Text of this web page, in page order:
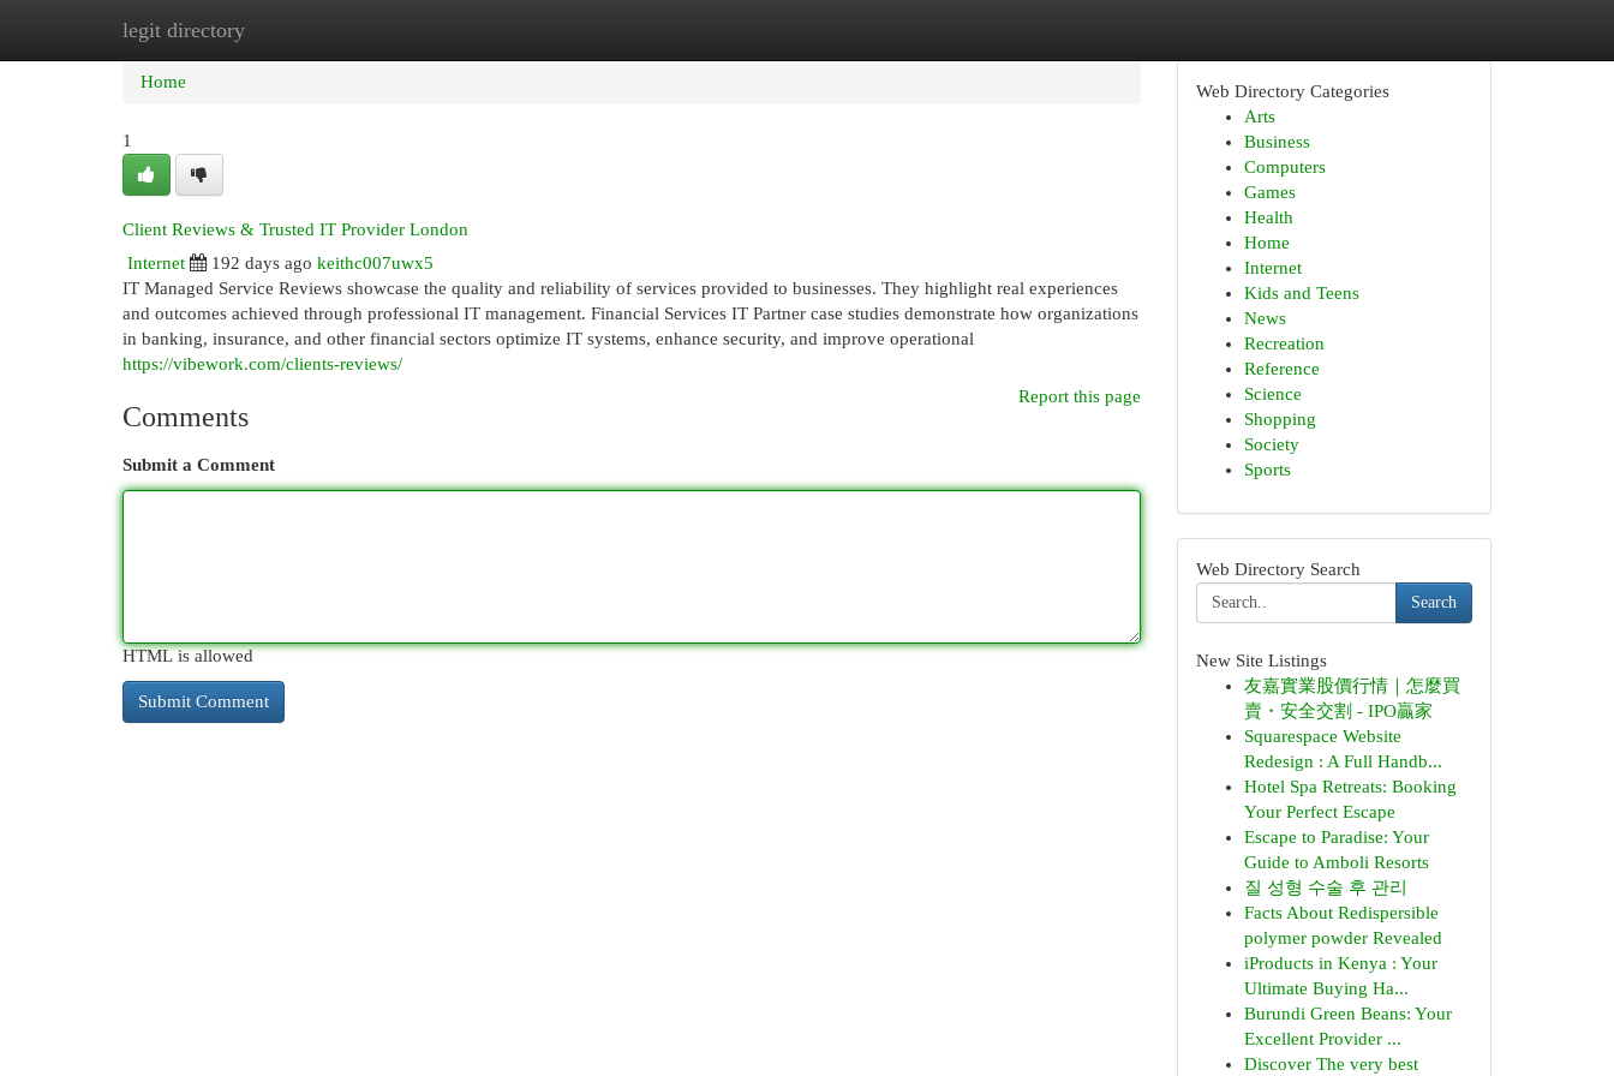
legit directory
Home New Site Listings
Home
1
Client Reviews & Trusted IT Provider London
Internet
192 days ago keithc007uwx5
IT Managed Service Reviews showcase the quality and reliability of services provided to businesses. They highlight real experiences
and outcomes achieved through professional IT management. Financial Services IT Partner case studies demonstrate how organizations
in banking, insurance, and other financial sectors optimize IT systems, enhance security, and improve operational
https://vibework.com/clients-reviews/
Report this page
Comments
Submit a Comment
HTML is allowed
Web Directory Categories
Arts
Business
Computers
Games
Health
Home
Internet
Kids and Teens
News
Recreation
Reference
Science
Shopping
Society
Sports
Web Directory Search
Search
New Site Listings
友嘉實業股價行情｜怎麼買
賣・安全交割 - IPO贏家
Squarespace Website
Redesign : A Full Handb...
Hotel Spa Retreats: Booking
Your Perfect Escape
Escape to Paradise: Your
Guide to Amboli Resorts
질 성형 수술 후 관리
Facts About Redispersible
polymer powder Revealed
iProducts in Kenya : Your
Ultimate Buying Ha...
Burundi Green Beans: Your
Excellent Provider ...
Discover The very best